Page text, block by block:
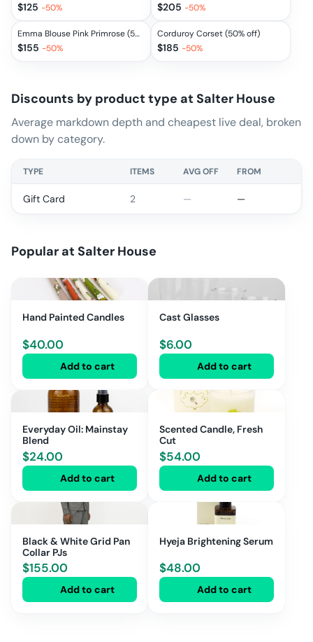
$125 -50% $205 -50%
Emma Blouse Pink Primrose (50% off)
$155 -50%
Corduroy Corset (50% off)
$185 -50%
Discounts by product type at Salter House
Average markdown depth and cheapest live deal, broken
down by category.
TYPE ITEMS AVG OFF FROM
Gift Card 2 — —
Popular at Salter House
Hand Painted Candles
$40.00
Add to cart
Cast Glasses
$6.00
Add to cart
Everyday Oil: Mainstay
Blend
$24.00
Add to cart
Scented Candle, Fresh
Cut
$54.00
Add to cart
Black & White Grid Pan
Collar PJs
$155.00
Add to cart
Hyeja Brightening Serum
$48.00
Add to cart